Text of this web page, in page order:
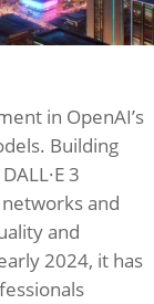
in OpenAI’s
Building
3
and
and
2024, it has